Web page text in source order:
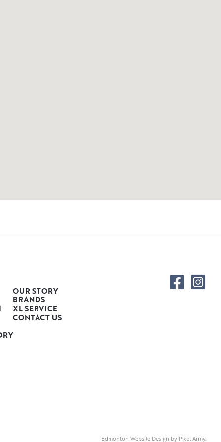
OUR STORY
BRANDS
XL SERVICE
CONTACT US
Edmonton Website Design by Pixel Army.